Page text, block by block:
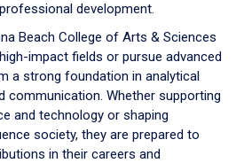
development.
Beach College of Arts & Sciences
impact fields or pursue advanced
a strong foundation in analytical
communication. Whether supporting
and technology or shaping
society, they are prepared to
in their careers and